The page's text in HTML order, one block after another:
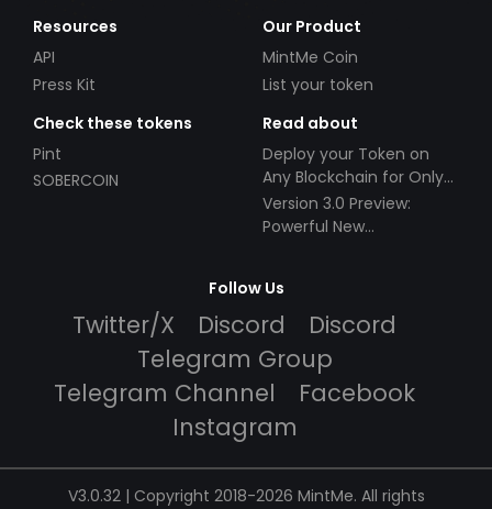
Resources
API
Press Kit
Our Product
MintMe Coin
List your token
Check these tokens
Pint
SOBERCOIN
Read about
Deploy your Token on
Any Blockchain for Only
$49!
Version 3.0 Preview:
Powerful New
Follow Us
Twitter/X Discord
Discord
Telegram Group
Telegram Channel
Facebook
Instagram
V3.0.32 | Copyright 2018-2026 MintMe. All rights